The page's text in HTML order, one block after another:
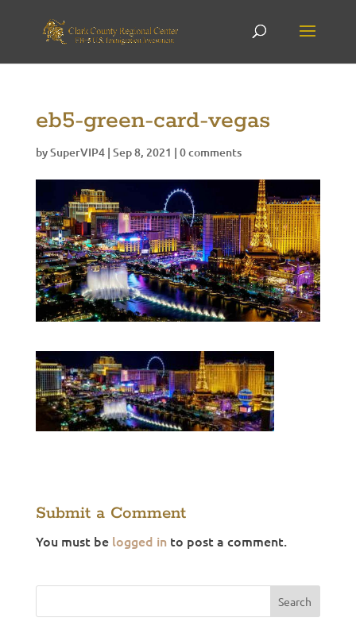
eb5-green-card-vegas
bySuperVIP4| Sep 8, 2021 | 0 comments
Submit a Comment
You must be logged into post a comment.